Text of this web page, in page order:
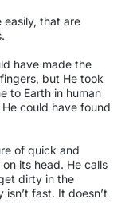
that are
have made the
but He took
to Earth in human
could have found
of quick and
its head. He calls
dirty in the
fast. It doesn’t